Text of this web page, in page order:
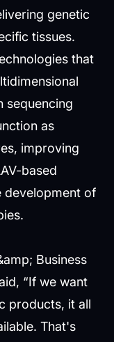
genetic
tissues.
that
sequencing
as
improving
based
development of
Business
“If we want
products, it all
That's